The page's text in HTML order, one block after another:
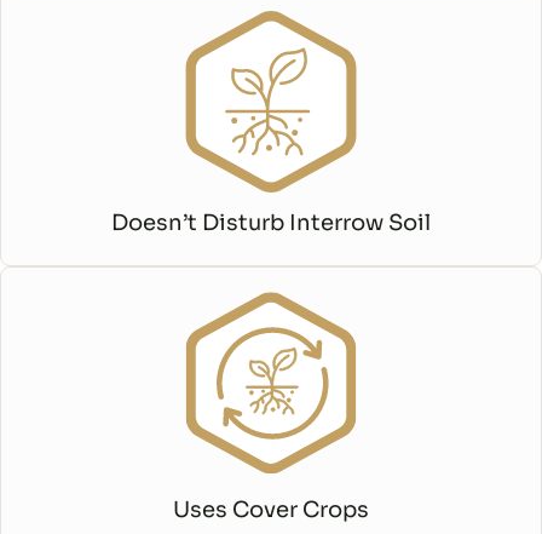
Doesn’t Disturb Interrow Soil
Uses Cover Crops